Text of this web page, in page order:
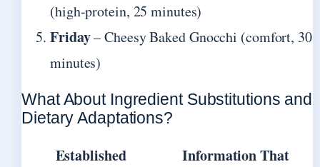
(high-protein, 25 minutes)
Friday– Cheesy Baked Gnocchi (comfort, 30
minutes)
What About Ingredient Substitutions and
Dietary Adaptations?
Established
Information That